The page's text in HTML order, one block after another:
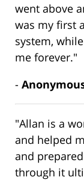
went above
was my first
system,
me forever."
-
"Allan is a
and helped
and
through it